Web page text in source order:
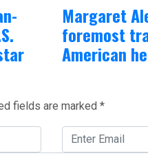
Margaret
foremost
American
fields are marked *